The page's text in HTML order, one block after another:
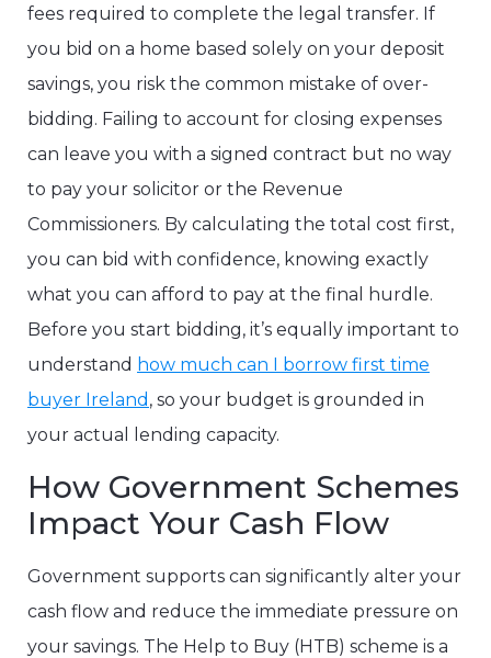
fees required to complete the legal transfer. If
you bid on a home based solely on your deposit
savings, you risk the common mistake of over-
bidding. Failing to account for closing expenses
can leave you with a signed contract but no way
to pay your solicitor or the Revenue
Commissioners. By calculating the total cost first,
you can bid with confidence, knowing exactly
what you can afford to pay at the final hurdle.
Before you start bidding, it’s equally important to
understand how much can I borrow first time
buyer Ireland , so your budget is grounded in
your actual lending capacity.
How Government Schemes
Impact Your Cash Flow
Government supports can significantly alter your
cash flow and reduce the immediate pressure on
your savings. The Help to Buy (HTB) scheme is a